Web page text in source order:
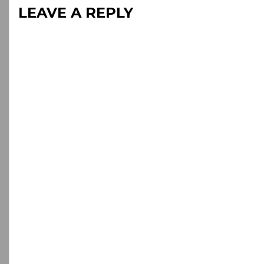
LEAVE A REPLY